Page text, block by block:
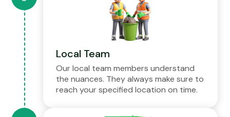
Local Team
Our local team members understand
the nuances. They always make sure to
reach your specified location on time.